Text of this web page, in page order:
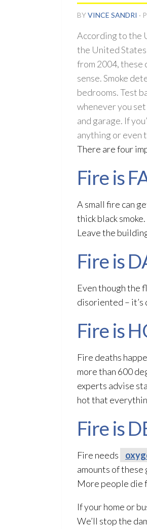
BYVINCE SANDRI ·
According to the
the United
from 2004, these
sense. Smoke
bedrooms. Test
whenever you
and garage. If
anything or even
There are four
Fire is
A small fire can
thick black
Leave the
Fire is
Even though the
disoriented – it’s
Fire is
Fire deaths
more than 600
experts advise
hot that
Fire is
Fire needs
amounts of
More people die
If your home or
We’ll stop the